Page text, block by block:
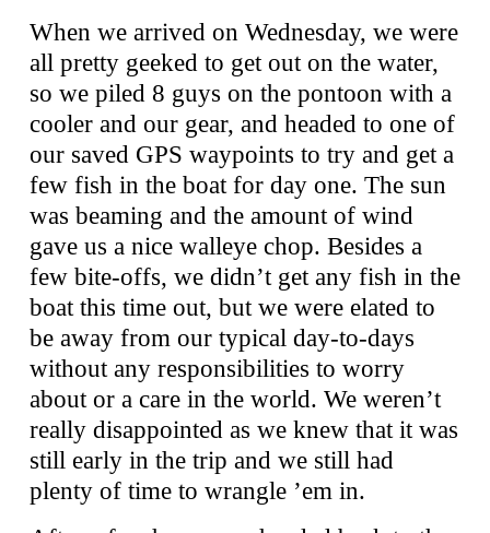
When we arrived on Wednesday, we were
all pretty geeked to get out on the water,
so we piled 8 guys on the pontoon with a
cooler and our gear, and headed to one of
our saved GPS waypoints to try and get a
few fish in the boat for day one. The sun
was beaming and the amount of wind
gave us a nice walleye chop. Besides a
few bite-offs, we didn’t get any fish in the
boat this time out, but we were elated to
be away from our typical day-to-days
without any responsibilities to worry
about or a care in the world. We weren’t
really disappointed as we knew that it was
still early in the trip and we still had
plenty of time to wrangle ’em in.